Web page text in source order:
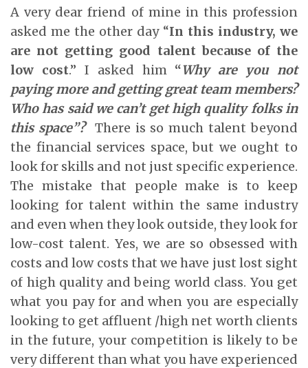
A very dear friend of mine in this profession
asked me the other day “In this industry, we
are not getting good talent because of the
low cost.” I asked him “Why are you not
paying more and getting great team members?
Who has said we can’t get high quality folks in
this space”? There is so much talent beyond
the financial services space, but we ought to
look for skills and not just specific experience.
The mistake that people make is to keep
looking for talent within the same industry
and even when they look outside, they look for
low-cost talent. Yes, we are so obsessed with
costs and low costs that we have just lost sight
of high quality and being world class. You get
what you pay for and when you are especially
looking to get affluent /high net worth clients
in the future, your competition is likely to be
very different than what you have experienced